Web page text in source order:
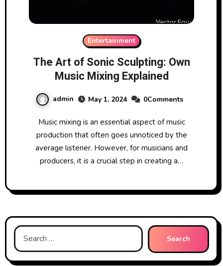
Entertainment
The Art of Sonic Sculpting: Own
Music Mixing Explained
admin May 1, 2024 0Comments
Music mixing is an essential aspect of music
production that often goes unnoticed by the
average listener. However, for musicians and
producers, it is a crucial step in creating a…
Search
for: